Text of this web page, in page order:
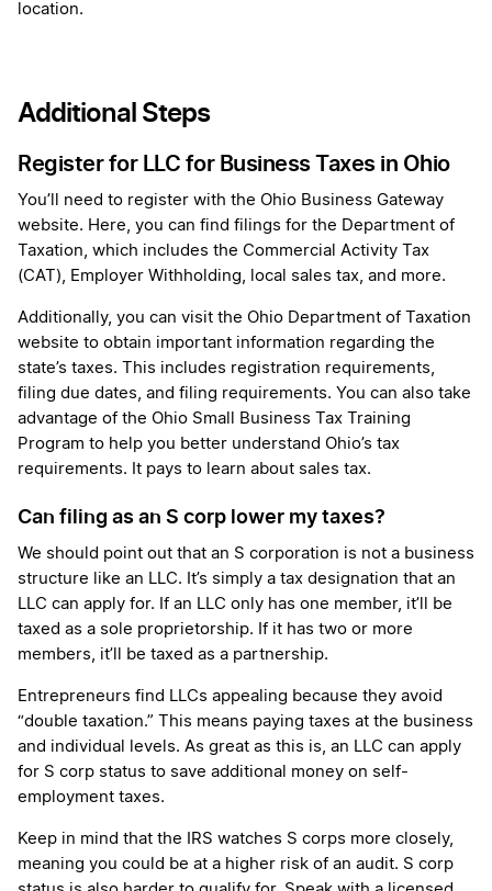
location.
Additional Steps
Register for LLC for Business Taxes in Ohio
You’ll need to register with the Ohio Business Gateway
website. Here, you can find filings for the Department of
Taxation, which includes the Commercial Activity Tax
(CAT), Employer Withholding, local sales tax, and more.
Additionally, you can visit the Ohio Department of Taxation
website to obtain important information regarding the
state’s taxes. This includes registration requirements,
filing due dates, and filing requirements. You can also take
advantage of the Ohio Small Business Tax Training
Program to help you better understand Ohio’s tax
requirements. It pays to learn about sales tax.
Can filing as an S corp lower my taxes?
We should point out that an S corporation is not a business
structure like an LLC. It’s simply a tax designation that an
LLC can apply for. If an LLC only has one member, it’ll be
taxed as a sole proprietorship. If it has two or more
members, it’ll be taxed as a partnership.
Entrepreneurs find LLCs appealing because they avoid
“double taxation.” This means paying taxes at the business
and individual levels. As great as this is, an LLC can apply
for S corp status to save additional money on self-
employment taxes.
Keep in mind that the IRS watches S corps more closely,
meaning you could be at a higher risk of an audit. S corp